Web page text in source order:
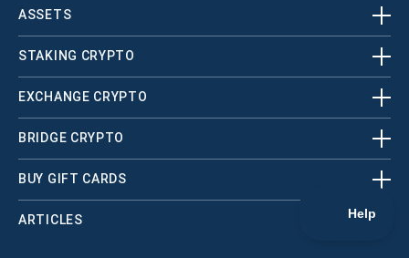
ASSETS
STAKING CRYPTO
EXCHANGE CRYPTO
BRIDGE CRYPTO
BUY GIFT CARDS
ARTICLES